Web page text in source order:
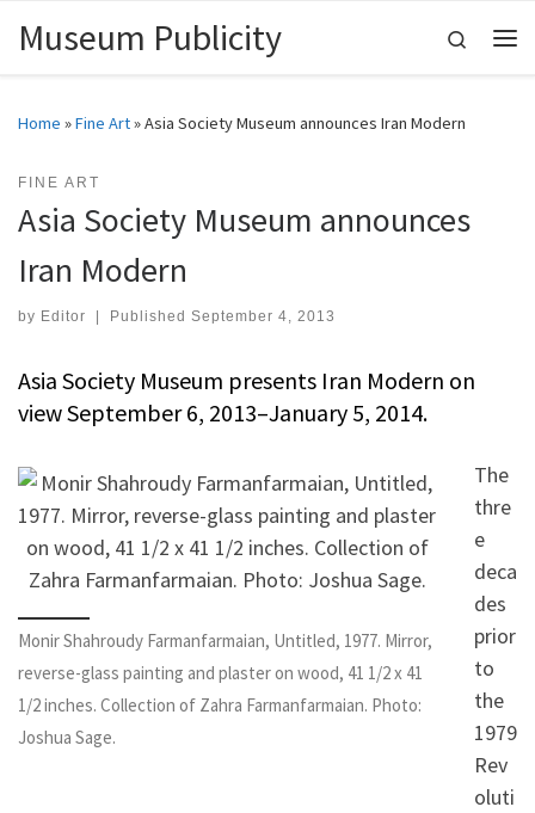
Skip to content
Museum Publicity
Search
Home »Fine Art»Asia Society Museum announces Iran Modern
FINE ART
Asia Society Museum announces
Iran Modern
by Editor Published September 4, 2013
Asia Society Museum presents Iran Modern on
view September 6, 2013–January 5, 2014.
Monir Shahroudy Farmanfarmaian, Untitled, 1977. Mirror,
reverse-glass painting and plaster on wood, 41 1/2 x 41
1/2 inches. Collection of Zahra Farmanfarmaian. Photo:
Joshua Sage.
The
thre
e
deca
des
prior
to
the
1979
Rev
oluti